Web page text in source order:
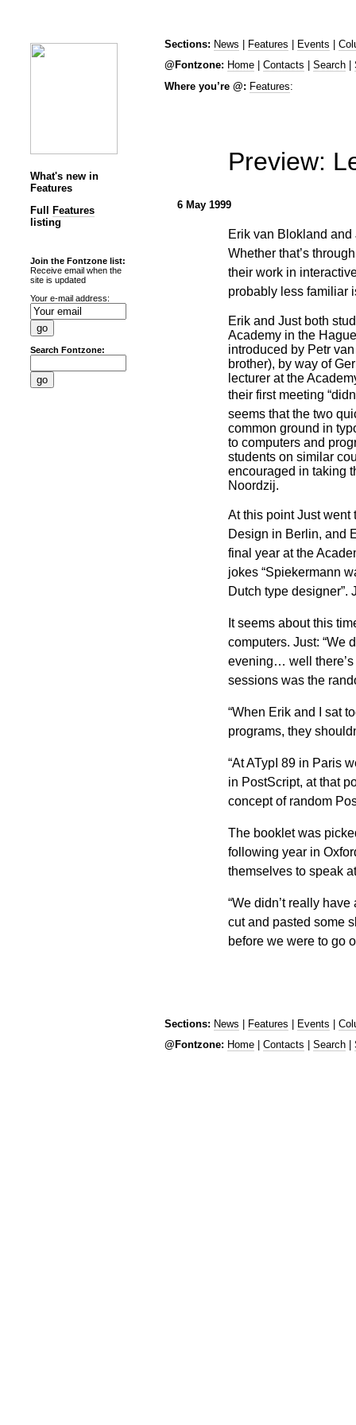
What's new in
Features
Full
Features
listing
Join the Fontzone list:
Receive email when the
site is updated
Your e-mail address:
Search Fontzone:
Sections: News | Features | Events |
@Fontzone: Home Contacts Search
Where you’re @: Features:
Preview:
6 May 1999
Erik van Blokland and
Whether that’s
their work in
probably less familiar
Erik and Just both
Academy in the
introduced by Petr
brother), by way of
lecturer at the
their first meeting
seems that the two
common ground in
to computers and
students on similar
encouraged in taking
Noordzij.
At this point Just went
Design in Berlin, and
final year at the
jokes “Spiekermann
Dutch type designer”.
It seems about this
computers. Just: “We
evening… well there’s
sessions was the
“When Erik and I sat
programs, they
“At ATypI 89 in Paris
in PostScript, at that
concept of random
The booklet was
following year in
themselves to speak
“We didn’t really
cut and pasted some
before we were to go
Sections: News | Features | Events |
@Fontzone: Home Contacts Search